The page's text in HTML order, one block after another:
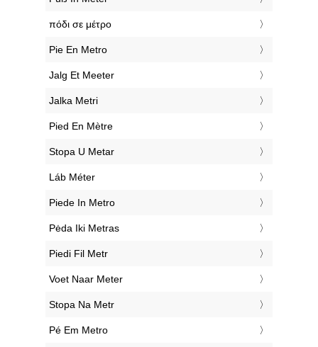
‎πόδι σε μέτρο
‎Pie En Metro
‎Jalg Et Meeter
‎Jalka Metri
‎Pied En Mètre
‎Stopa U Metar
‎Láb Méter
‎Piede In Metro
‎Pėda Iki Metras
‎Piedi Fil Metr
‎Voet Naar Meter
‎Stopa Na Metr
‎Pé Em Metro